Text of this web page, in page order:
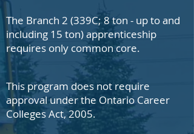
The Branch 2 (339C; 8 ton - up to and
including 15 ton) apprenticeship
requires only common core.
This program does not require
approval under the Ontario Career
Colleges Act, 2005.